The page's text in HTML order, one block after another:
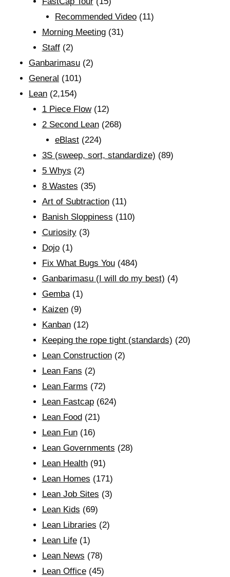
Recommended Video (11)
Morning Meeting(31)
Staff(2)
Ganbarimasu (2)
General (101)
Lean (2,154)
1 Piece Flow(12)
2 Second Lean(268)
eBlast (224)
3S (sweep, sort, standardize) (89)
5 Whys (2)
8 Wastes (35)
Art of Subtraction(11)
Banish Sloppiness (110)
Curiosity(3)
Dojo(1)
Fix What Bugs You(484)
Ganbarimasu (I will do my best) (4)
Gemba(1)
Kaizen(9)
Kanban(12)
Keeping the rope tight (standards) (20)
Lean Construction(2)
Lean Fans (2)
Lean Farms (72)
Lean Fastcap(624)
Lean Food (21)
Lean Fun(16)
Lean Governments (28)
Lean Health(91)
Lean Homes (171)
Lean Job Sites (3)
Lean Kids (69)
Lean Libraries (2)
Lean Life(1)
Lean News (78)
Lean Office(45)